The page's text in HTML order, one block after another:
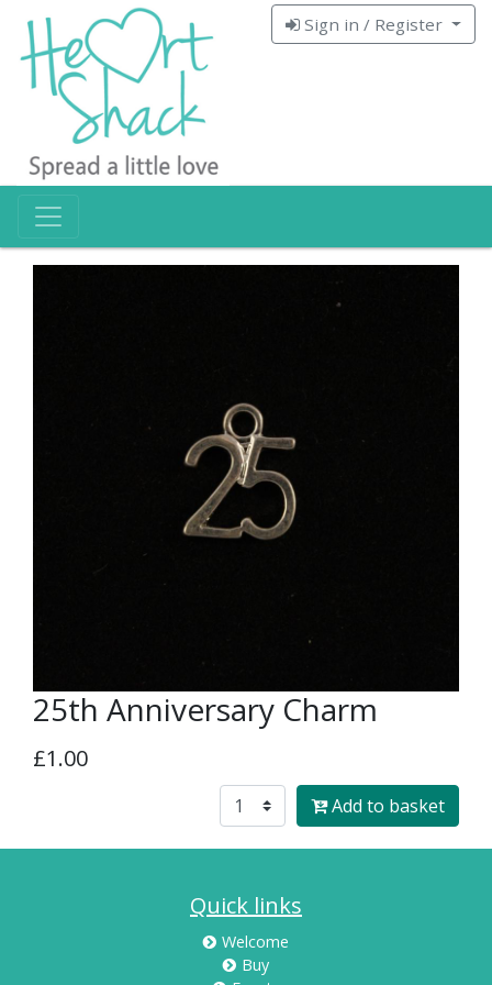
Sign in / Register
25th Anniversary Charm
£1.00
Add to basket
Quick links
Welcome
Buy